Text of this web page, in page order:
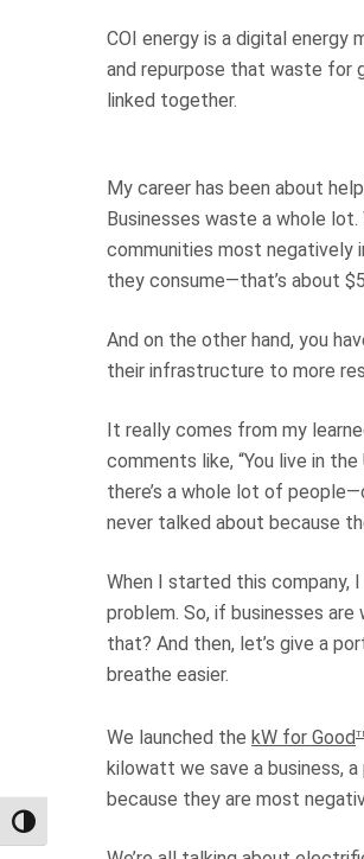
Toggle High Contrast
COI energy is a digital energy
and repurpose that waste for
linked together.
My career has been about
Businesses waste a whole
communities most negatively
they consume—that’s about
And on the other hand, you
their infrastructure to more
It really comes from my
comments like, “You live in
there’s a whole lot of
never talked about because
When I started this company,
problem. So, if businesses
that? And then, let’s give a
breathe easier.
We launched the kW for Good
kilowatt we save a business,
because they are most